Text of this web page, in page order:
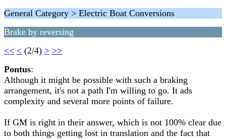
General Category > Electric Boat Conversions
Brake by reversing
<< < (2/4) > >>
Pontus:
Although it might be possible with such a braking
arrangement, it's not a path I'm willing to go. It ads
complexity and several more points of failure.
If GM is right in their answer, which is not 100% clear due
to both things getting lost in translation and the fact that